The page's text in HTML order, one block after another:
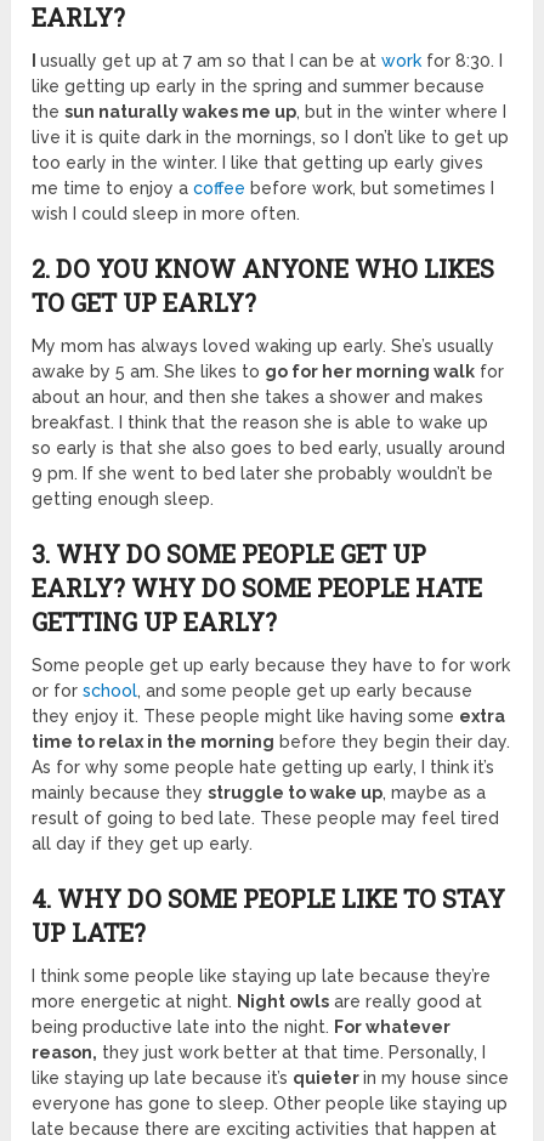
EARLY?
Iusually get up at 7 am so that I can be atwork for 8:30. I
like getting up early in the spring and summer because
thesun naturally wakes me up, but in the winter where I
live it is quite dark in the mornings, so I don’t like to get up
too early in the winter. I like that getting up early gives
me time to enjoy acoffee before work, but sometimes I
wish I could sleep in more often.
2. DO YOU KNOW ANYONE WHO LIKES
TO GET UP EARLY?
My mom has always loved waking up early. She’s usually
awake by 5 am. She likes to go for her morning walk for
about an hour, and then she takes a shower and makes
breakfast. I think that the reason she is able to wake up
so early is that she also goes to bed early, usually around
9 pm. If she went to bed later she probably wouldn’t be
getting enough sleep.
3. WHY DO SOME PEOPLE GET UP
EARLY? WHY DO SOME PEOPLE HATE
GETTING UP EARLY?
Some people get up early because they have to for work
or forschool, and some people get up early because
they enjoy it. These people might like having some extra
time to relax in the morning before they begin their day.
As for why some people hate getting up early, I think it’s
mainly because theystruggle to wake up, maybe as a
result of going to bed late. These people may feel tired
all day if they get up early.
4. WHY DO SOME PEOPLE LIKE TO STAY
UP LATE?
I think some people like staying up late because they’re
more energetic at night. Night owls are really good at
being productive late into the night. For whatever
reason, they just work better at that time. Personally, I
like staying up late because it’s quieterin my house since
everyone has gone to sleep. Other people like staying up
late because there are exciting activities that happen at